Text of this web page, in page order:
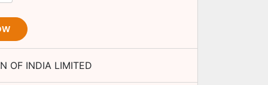
OF INDIA LIMITED